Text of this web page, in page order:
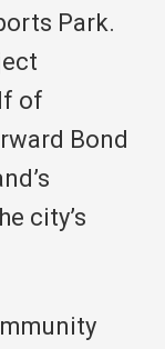
Park.
of
Bond
city’s